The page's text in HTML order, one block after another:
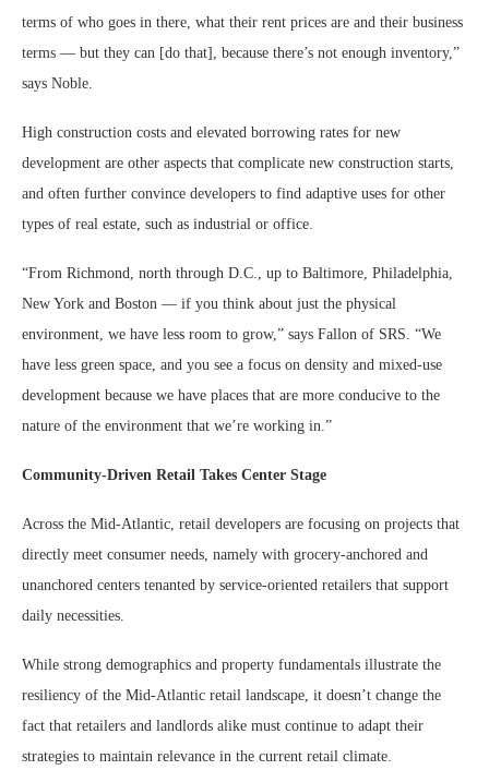
terms of who goes in there, what their rent prices are and their business
terms — but they can [do that], because there’s not enough inventory,”
says Noble.
High construction costs and elevated borrowing rates for new
development are other aspects that complicate new construction starts,
and often further convince developers to find adaptive uses for other
types of real estate, such as industrial or office.
“From Richmond, north through D.C., up to Baltimore, Philadelphia,
New York and Boston — if you think about just the physical
environment, we have less room to grow,” says Fallon of SRS. “We
have less green space, and you see a focus on density and mixed-use
development because we have places that are more conducive to the
nature of the environment that we’re working in.”
Community-Driven Retail Takes Center Stage
Across the Mid-Atlantic, retail developers are focusing on projects that
directly meet consumer needs, namely with grocery-anchored and
unanchored centers tenanted by service-oriented retailers that support
daily necessities.
While strong demographics and property fundamentals illustrate the
resiliency of the Mid-Atlantic retail landscape, it doesn’t change the
fact that retailers and landlords alike must continue to adapt their
strategies to maintain relevance in the current retail climate.